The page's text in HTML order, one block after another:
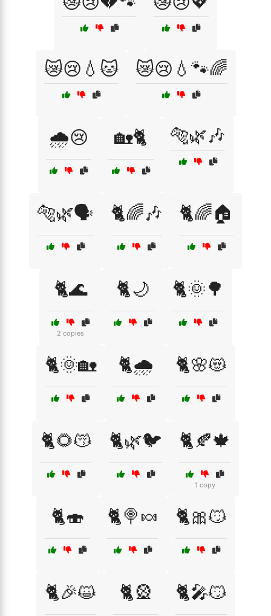
😿😢💧🐱 😿😢💧🐾🌈
🌧️😢 🏡🐈 🐅🌿🎶
🐅🌿🗣️ 🐈🌈🎶 🐈🌈🏠
🐈🌊
2 copies
🐈🌙 🐈🌞🌳
🐈🌞🏡 🐈🌧️ 🐈🌸😻
🐈🌻😽 🐈🌿🐦 🐈🍂🍁
1 copy
🐈🍣 🐈🍭🍬 🐈🎀😼
🐈🎉😺 🐈🎡 🐈🎤😼